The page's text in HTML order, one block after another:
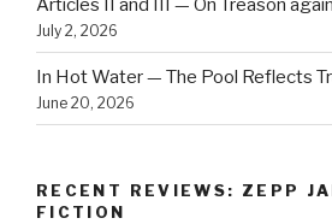
Articles II and III — On Treason
July 2, 2026
In Hot Water — The Pool Reflects
June 20, 2026
RECENT REVIEWS: ZEPP
FICTION